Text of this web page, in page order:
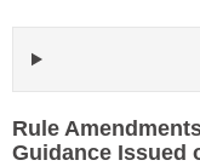
Rule
Guidance Issued